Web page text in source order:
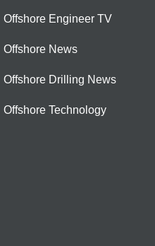
Offshore Engineer TV
Offshore News
Offshore Drilling News
Offshore Technology